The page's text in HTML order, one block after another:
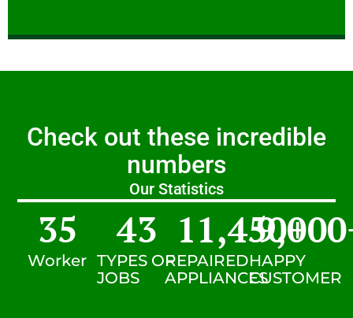
Check out these incredible
numbers
Our Statistics
Worker
35
TYPES OF
JOBS
43
REPAIRED
APPLIANCES
11,450+
HAPPY
CUSTOMER
9,000